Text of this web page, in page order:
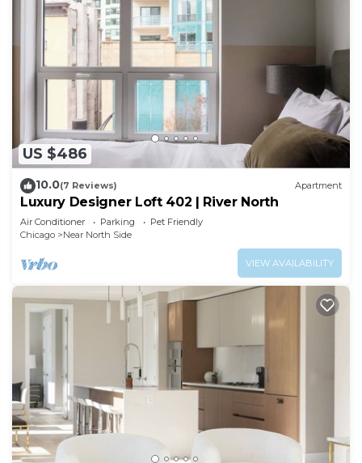
US $486
10.0(7 Reviews) Apartment
Luxury Designer Loft 402 | River North
Air Conditioner Parking
Pet Friendly
Chicago
Near North Side
VIEW AVAILABILITY